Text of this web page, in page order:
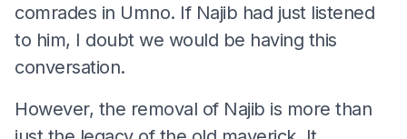
comrades in Umno. If Najib had just listened
to him, I doubt we would be having this
conversation.
However, the removal of Najib is more than